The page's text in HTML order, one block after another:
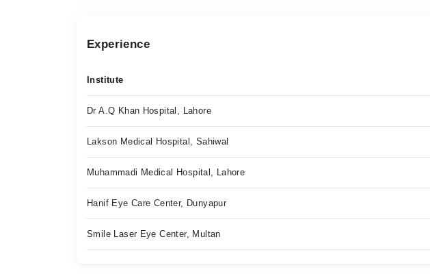
Experience
Institute
Dr A.Q Khan Hospital, Lahore
Lakson Medical Hospital, Sahiwal
Muhammadi Medical Hospital, Lahore
Hanif Eye Care Center, Dunyapur
Smile Laser Eye Center, Multan